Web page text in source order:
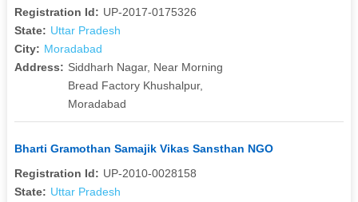
Registration Id: UP-2017-0175326
State: Uttar Pradesh
City: Moradabad
Address: Siddharh Nagar, Near Morning
Bread Factory Khushalpur,
Moradabad
Bharti Gramothan Samajik Vikas Sansthan NGO
Registration Id: UP-2010-0028158
State: Uttar Pradesh